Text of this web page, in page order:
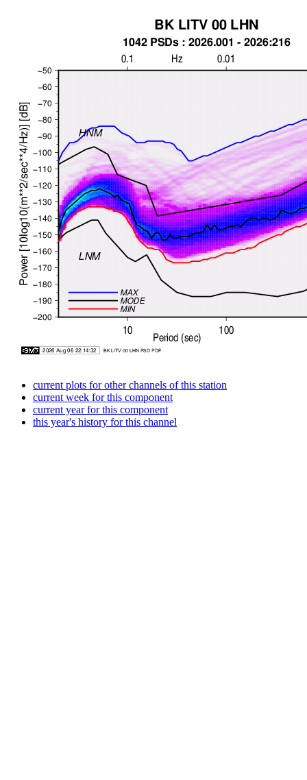
current plots for other channels of this station
current week for this component
current year for this component
this year's history for this channel